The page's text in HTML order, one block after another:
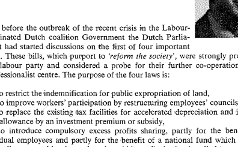
Just before the outbreak of the recent in the Labour-
Government Dutch
ment
had started discussions on the first of four
These bills, wbich 'reform strongly
party their further
confesslonal~ist
centre. The purpose of the four laws
to restrict the indemnification for public expropriation of
to improve workers' participatjion by
to replace the existing facilities for acceleratad and
allowance by an investment premium or
compulsory
employees partly the benefit of which
P. den Boer, Rotterdam
Just before  the outbreak of the recent crisis in  the Labour-
dominated  Dutch coalition Government the Dutch Parlia-
ment
started discussions on the first of four important
the  labour party and considered  a probe for their further co-operation
confesslonal~ist centre. The purpose of the four laws is:
a) to restrict  the indemnification for public expropriation of land,
b) to improve workers' participatjion by restructuring  employees'  councils,
c) to replace the existing tax facilities for acceleratad depreciation and
investment
allowance
by an investment premium or subsidy,
d) to introduce compulsory excess profits  sharing, partly  for the benefit of in-